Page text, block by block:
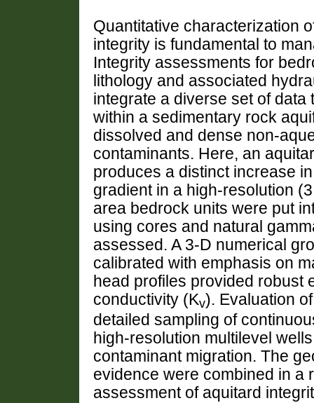
Quantitative characterization
integrity is fundamental to
Integrity assessments for
lithology and associated
integrate a diverse set of
within a sedimentary rock
dissolved and dense non-
contaminants. Here, an
produces a distinct increase
gradient in a high-resolution
area bedrock units were put
using cores and natural
assessed. A 3-D numerical
calibrated with emphasis on
head profiles provided robust
conductivity (Kv). Evaluation
detailed sampling of
high-resolution multilevel
contaminant migration. The
evidence were combined in a
assessment of aquitard